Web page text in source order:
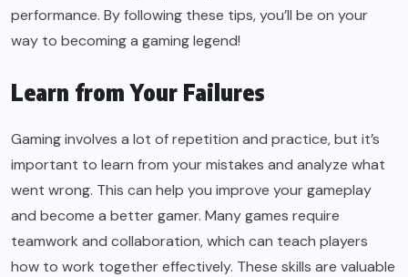
performance. By following these tips, you’ll be on your
way to becoming a gaming legend!
Learn from Your Failures
Gaming involves a lot of repetition and practice, but it’s
important to learn from your mistakes and analyze what
went wrong. This can help you improve your gameplay
and become a better gamer. Many games require
teamwork and collaboration, which can teach players
how to work together effectively. These skills are valuable